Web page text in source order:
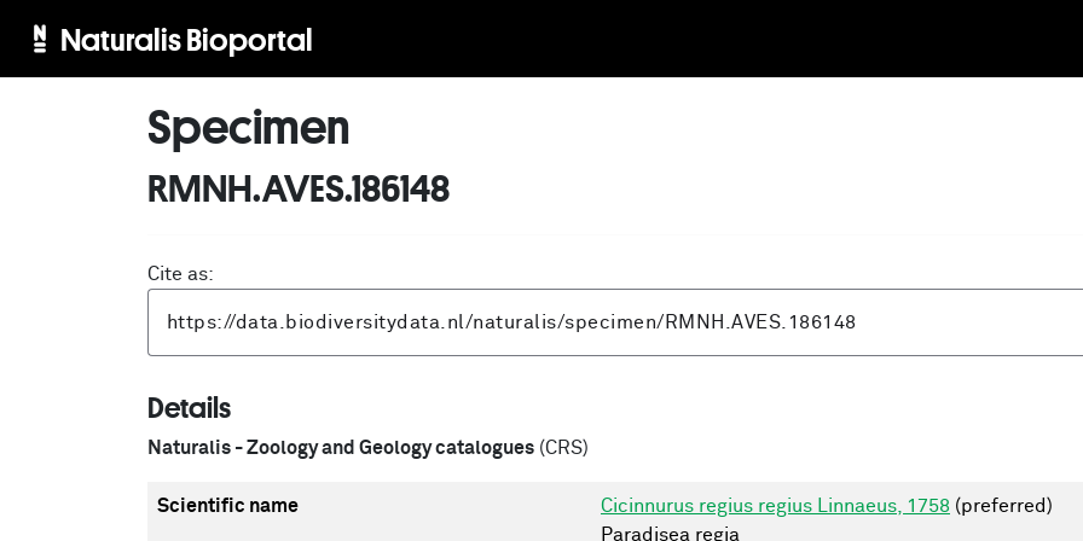
Naturalis Bioportal
Specimen
RMNH.AVES.186148
Cite as:
Details
Naturalis - Zoology and Geology catalogues (CRS)
Scientific name Cicinnurus regius regius Linnaeus, 1758 (preferred)
Paradisea regia